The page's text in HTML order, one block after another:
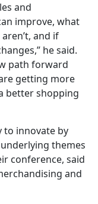
and
improve, what
and if
he said.
path forward
getting more
better shopping
to innovate by
themes
conference, said
and